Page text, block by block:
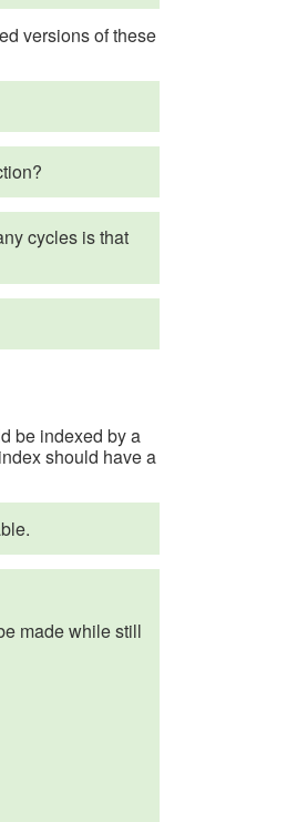
versions of these
cycles is that
be indexed by a
should have a
made while still